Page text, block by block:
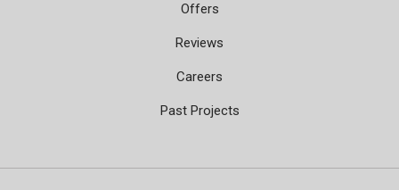
Offers
Reviews
Careers
Past Projects